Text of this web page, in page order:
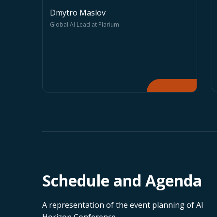
Sergiy Barbashyn
AI Ethics and Integrity
Schedule and Agenda
A representation of the event planning of AI